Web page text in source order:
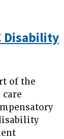
Disability
of the